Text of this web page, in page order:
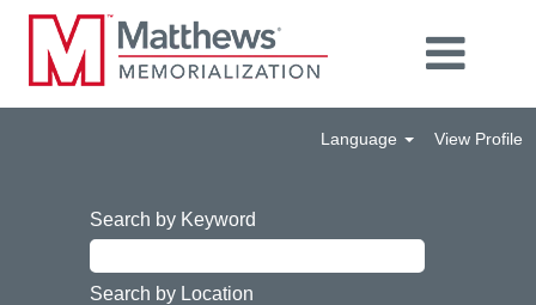
Language View Profile
Search by Keyword
Search by Location